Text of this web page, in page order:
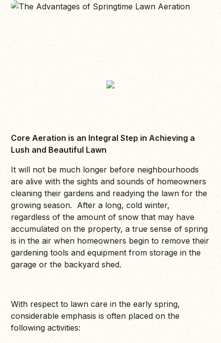
Core Aeration is an Integral Step in Achieving a
Lush and Beautiful Lawn
It will not be much longer before neighbourhoods
are alive with the sights and sounds of homeowners
cleaning their gardens and readying the lawn for the
growing season. After a long, cold winter,
regardless of the amount of snow that may have
accumulated on the property, a true sense of spring
is in the air when homeowners begin to remove their
gardening tools and equipment from storage in the
garage or the backyard shed.
With respect to lawn care in the early spring,
considerable emphasis is often placed on the
following activities: